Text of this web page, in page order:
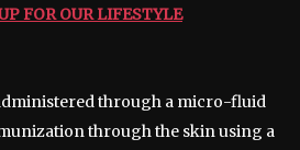
FOR OUR LIFESTYLE
through a micro-fluid
through the skin using a